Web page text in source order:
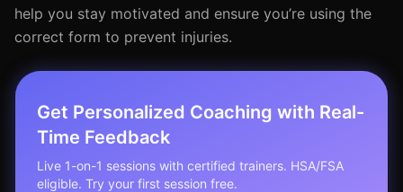
help you stay motivated and ensure you’re using the
correct form to prevent injuries.
Get Personalized Coaching with Real-
Time Feedback
Live 1-on-1 sessions with certified trainers. HSA/FSA
eligible. Try your first session free.